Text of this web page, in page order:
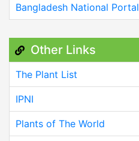
Bangladesh National Portal
Other Links
The Plant List
IPNI
Plants of The World